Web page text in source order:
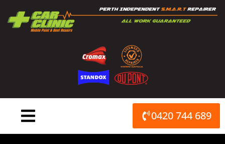
content
0420 744 689